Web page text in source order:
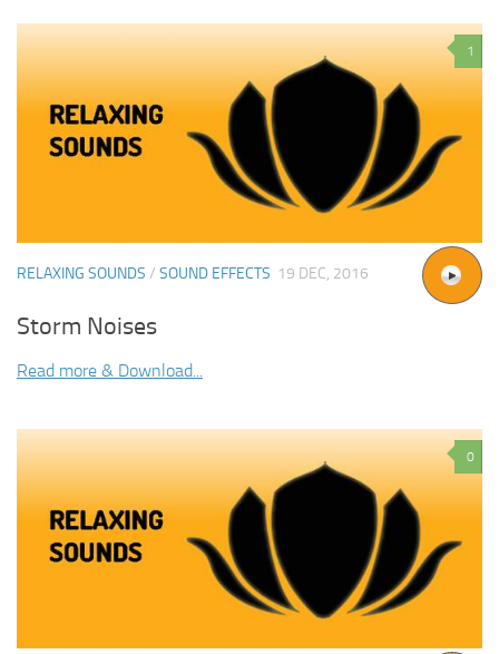
1
RELAXING SOUNDS / SOUND EFFECTS 19 DEC, 2016
Storm Noises
Read more & Download...
0